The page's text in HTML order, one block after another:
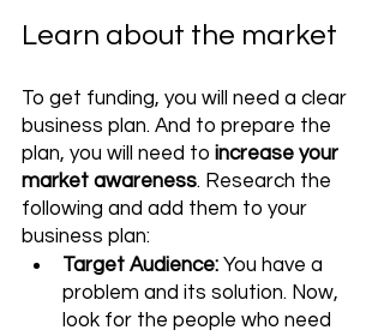
Learn about the market
To get funding, you will need a clear
business plan. And to prepare the
plan, you will need to increase your
market awareness. Research the
following and add them to your
business plan:
Target Audience: You have a
problem and its solution. Now,
look for the people who need